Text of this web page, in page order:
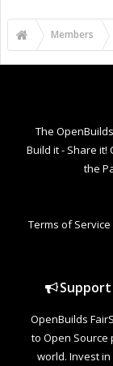
Members
The
Build it - Share
the
Terms of Service
Support
OpenBuilds
to Open
world. Invest